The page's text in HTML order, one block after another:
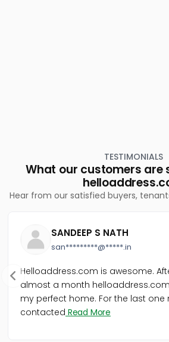
TESTIMONIALS
What our customers are
Hear from our satisfied buyers,
SANDEEP S NATH
san*********@*****.in
Helloaddress.com is awesome.
almost a month
my perfect home. For the last one
contacted Read More